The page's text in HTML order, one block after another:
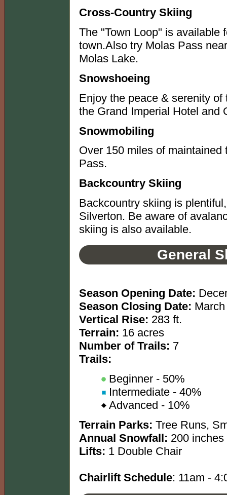
Cross-Country Skiing
The "Town Loop" is available
town.Also try Molas Pass
Molas Lake.
Snowshoeing
Enjoy the peace & serenity
the Grand Imperial Hotel and
Snowmobiling
Over 150 miles of
Pass.
Backcountry Skiing
Backcountry skiing is
Silverton. Be aware of
skiing is also available.
General
Season Opening Date:
Season Closing Date:
Vertical Rise: 283 ft.
Terrain: 16 acres
Number of Trails: 7
Trails:
Beginner - 50%
Intermediate - 40%
Advanced - 10%
Terrain Parks: Tree Runs,
Annual Snowfall: 200 inches
Lifts: 1 Double Chair
Chairlift Schedule: 11am -